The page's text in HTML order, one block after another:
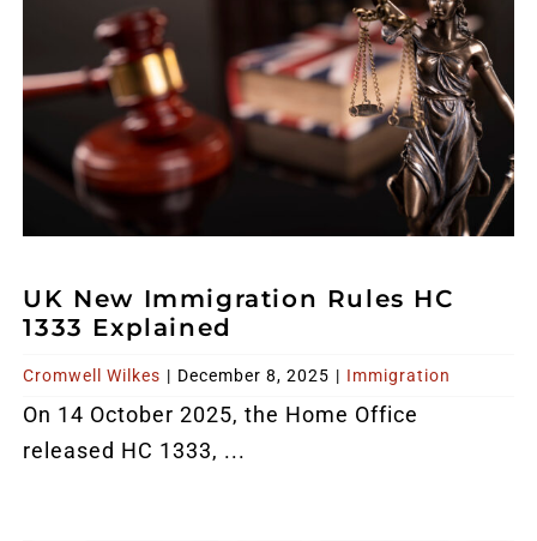
UK New Immigration Rules HC
1333 Explained
Cromwell Wilkes | December 8, 2025 | Immigration
On 14 October 2025, the Home Office
released HC 1333, ...